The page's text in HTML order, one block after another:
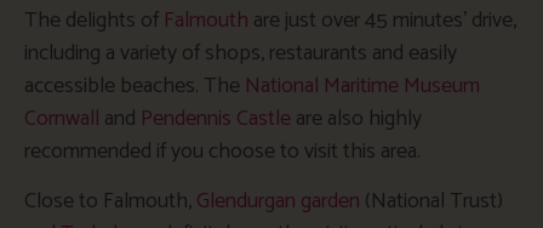
The delights of Falmouth are just over 45 minutes’ drive,
including a variety of shops, restaurants and easily
accessible beaches. The National Maritime Museum
Cornwall and Pendennis Castleare also highly
recommended if you choose to visit this area.
Close to Falmouth,Glendurgan garden (National Trust)